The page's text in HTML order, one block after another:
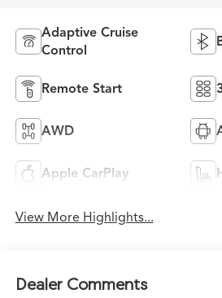
Adaptive Cruise
Control
Remote Start
AWD
Apple CarPlay
View More Highlights...
Dealer Comments